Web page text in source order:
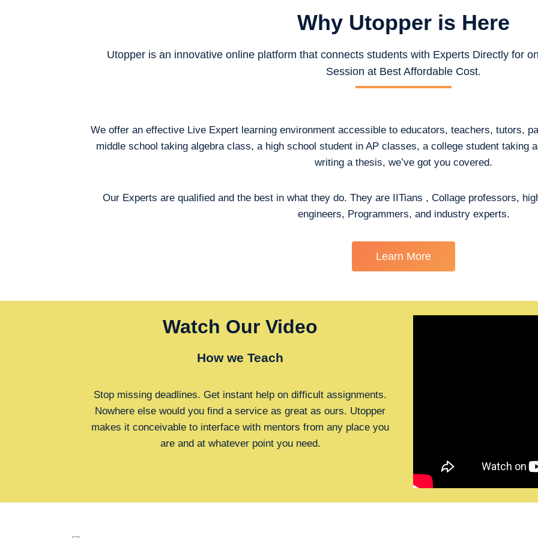
Why Utopper is Here
Utopper is an innovative online platform that connects students with Experts Directly for
Session at Best Affordable Cost.
We offer an effective Live Expert learning environment accessible to educators, teachers, tutors,
middle school taking algebra class, a high school student in AP classes, a college student taking
writing a thesis, we’ve got you covered.
Our Experts are qualified and the best in what they do. They are IITians , Collage professors,
engineers, Programmers, and industry experts.
Learn More
Watch Our Video
How we Teach
Stop missing deadlines. Get instant help on difficult assignments.
Nowhere else would you find a service as great as ours. Utopper
makes it conceivable to interface with mentors from any place you
are and at whatever point you need.